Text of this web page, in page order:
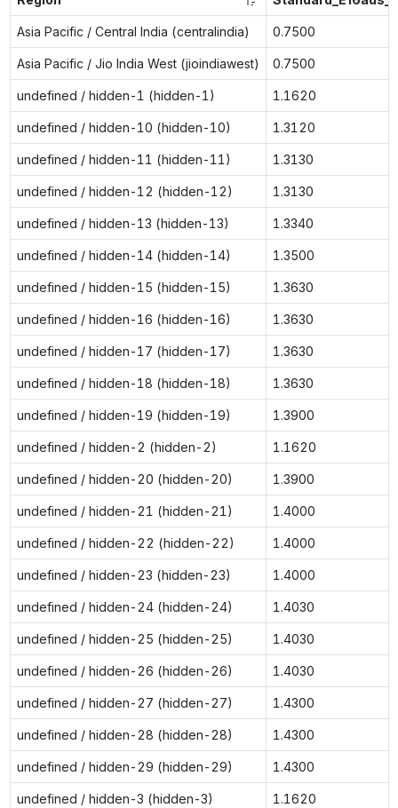
Asia Pacific / Central India (centralindia) 0.7500
Asia Pacific / Jio India West (jioindiawest) 0.7500
undefined / hidden-1 (hidden-1) 1.1620
undefined / hidden-10 (hidden-10) 1.3120
undefined / hidden-11 (hidden-11) 1.3130
undefined / hidden-12 (hidden-12) 1.3130
undefined / hidden-13 (hidden-13) 1.3340
undefined / hidden-14 (hidden-14) 1.3500
undefined / hidden-15 (hidden-15) 1.3630
undefined / hidden-16 (hidden-16) 1.3630
undefined / hidden-17 (hidden-17) 1.3630
undefined / hidden-18 (hidden-18) 1.3630
undefined / hidden-19 (hidden-19) 1.3900
undefined / hidden-2 (hidden-2) 1.1620
undefined / hidden-20 (hidden-20) 1.3900
undefined / hidden-21 (hidden-21) 1.4000
undefined / hidden-22 (hidden-22) 1.4000
undefined / hidden-23 (hidden-23) 1.4000
undefined / hidden-24 (hidden-24) 1.4030
undefined / hidden-25 (hidden-25) 1.4030
undefined / hidden-26 (hidden-26) 1.4030
undefined / hidden-27 (hidden-27) 1.4300
undefined / hidden-28 (hidden-28) 1.4300
undefined / hidden-29 (hidden-29) 1.4300
undefined / hidden-3 (hidden-3) 1.1620